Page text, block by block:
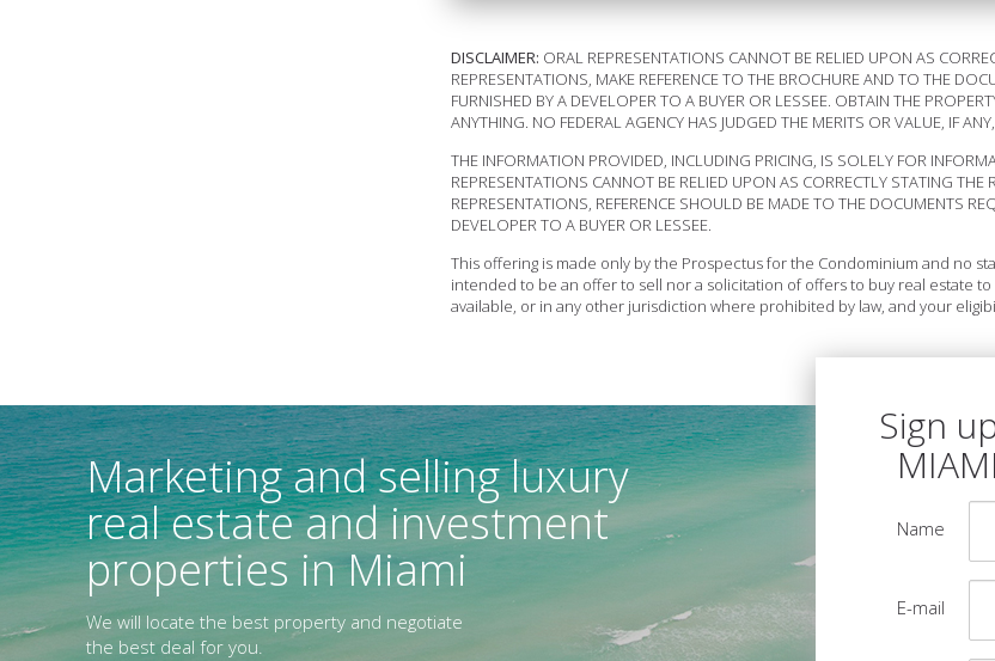
DISCLAIMER: ORAL REPRESENTATIONS CANNOT BE RELIED UPON AS
REPRESENTATIONS, MAKE REFERENCE TO THE BROCHURE AND TO THE
FURNISHED BY A DEVELOPER TO A BUYER OR LESSEE. OBTAIN THE
ANYTHING. NO FEDERAL AGENCY HAS JUDGED THE MERITS OR VALUE, IF
THE INFORMATION PROVIDED, INCLUDING PRICING, IS SOLELY FOR
REPRESENTATIONS CANNOT BE RELIED UPON AS CORRECTLY STATING
REPRESENTATIONS, REFERENCE SHOULD BE MADE TO THE DOCUMENTS
DEVELOPER TO A BUYER OR LESSEE.
This offering is made only by the Prospectus for the Condominium and no
intended to be an offer to sell nor a solicitation of offers to buy real estate to
available, or in any other jurisdiction where prohibited by law, and your
Marketing and selling luxury
real estate and investment
properties in Miami
We will locate the best property and negotiate
the best deal for you.
Sign
Name
E-mail